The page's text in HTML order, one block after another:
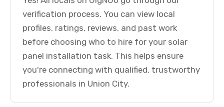
verification process. You can view local
profiles, ratings, reviews, and past work
before choosing who to hire for your solar
panel installation task. This helps ensure
you're connecting with qualified, trustworthy
professionals in Union City.